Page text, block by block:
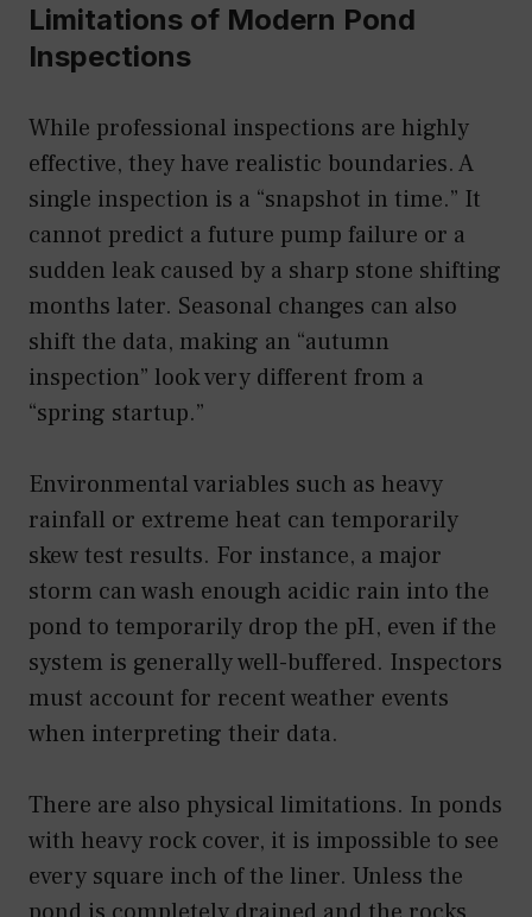
Limitations of Modern Pond
Inspections
While professional inspections are highly
effective, they have realistic boundaries. A
single inspection is a “snapshot in time.” It
cannot predict a future pump failure or a
sudden leak caused by a sharp stone shifting
months later. Seasonal changes can also
shift the data, making an “autumn
inspection” look very different from a
“spring startup.”
Environmental variables such as heavy
rainfall or extreme heat can temporarily
skew test results. For instance, a major
storm can wash enough acidic rain into the
pond to temporarily drop the pH, even if the
system is generally well-buffered. Inspectors
must account for recent weather events
when interpreting their data.
There are also physical limitations. In ponds
with heavy rock cover, it is impossible to see
every square inch of the liner. Unless the